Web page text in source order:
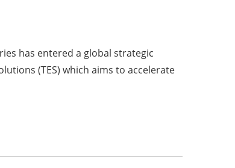
has entered a global strategic
(TES) which aims to accelerate